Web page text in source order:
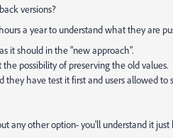
versions?
a year to understand what they are
it should in the "new approach".
possibility of preserving the old values.
they have test it first and users allowed
any other option- you'll understand it just